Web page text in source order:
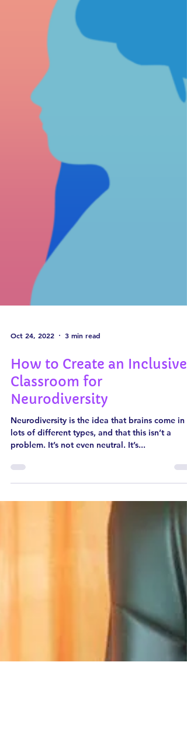
Oct 24, 2022 3 min read
How to Create an Inclusive
Classroom for
Neurodiversity
lots of different types, and that this isn’t a
problem. It’s not even neutral. It’s...